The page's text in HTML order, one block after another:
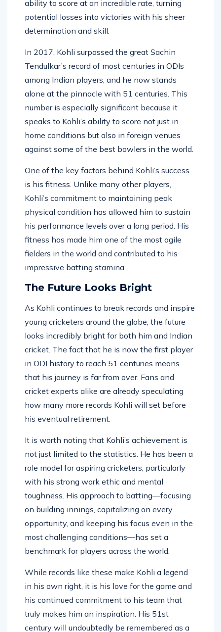
ability to score at an incredible rate, turning
potential losses into victories with his sheer
In 2017, Kohli surpassed the great Sachin
Tendulkar’s record of most centuries in ODIs
among Indian players, and he now stands
alone at the pinnacle with 51 centuries. This
number is especially significant because it
speaks to Kohli’s ability to score not just in
home conditions but also in foreign venues
One of the key factors behind Kohli’s success
is his fitness. Unlike many other players,
Kohli’s commitment to maintaining peak
physical condition has allowed him to sustain
his performance levels over a long period. His
fitness has made him one of the most agile
fielders in the world and contributed to his
As Kohli continues to break records and inspire
young cricketers around the globe, the future
looks incredibly bright for both him and Indian
cricket. The fact that he is now the first player
in ODI history to reach 51 centuries means
that his journey is far from over. Fans and
cricket experts alike are already speculating
how many more records Kohli will set before
It is worth noting that Kohli’s achievement is
not just limited to the statistics. He has been a
role model for aspiring cricketers, particularly
with his strong work ethic and mental
toughness. His approach to batting—focusing
on building innings, capitalizing on every
opportunity, and keeping his focus even in the
most challenging conditions—has set a
While records like these make Kohli a legend
in his own right, it is his love for the game and
his continued commitment to his team that
truly makes him an inspiration. His 51st